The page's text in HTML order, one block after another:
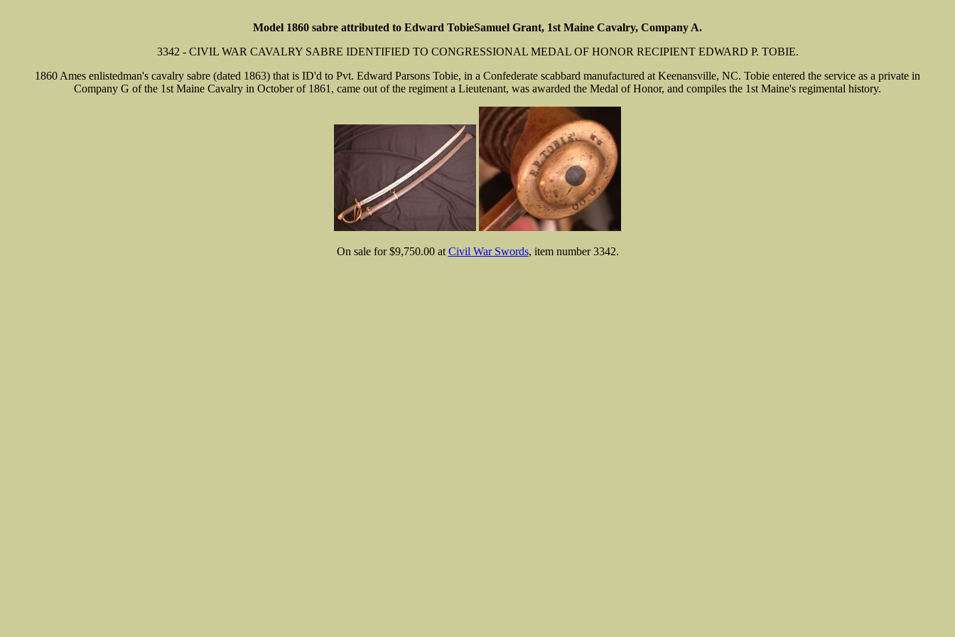
Model 1860 sabre attributed to Edward TobieSamuel Grant, 1st Maine Cavalry, Company A.
3342 - CIVIL WAR CAVALRY SABRE IDENTIFIED TO CONGRESSIONAL MEDAL OF HONOR RECIPIENT EDWARD P. TOBIE.
1860 Ames enlistedman's cavalry sabre (dated 1863) that is ID'd to Pvt. Edward Parsons Tobie, in a Confederate scabbard manufactured at Keenansville, NC. Tobie entered the service as a private in
Company G of the 1st Maine Cavalry in October of 1861, came out of the regiment a Lieutenant, was awarded the Medal of Honor, and compiles the 1st Maine's regimental history.
On sale for $9,750.00 at Civil War Swords, item number 3342.